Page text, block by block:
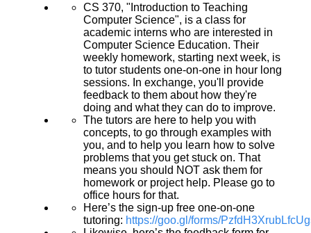
CS 370, "Introduction to Teaching
Computer Science", is a class for
academic interns who are interested in
Computer Science Education. Their
weekly homework, starting next week, is
to tutor students one-on-one in hour long
sessions. In exchange, you'll provide
feedback to them about how they're
doing and what they can do to improve.
The tutors are here to help you with
concepts, to go through examples with
you, and to help you learn how to solve
problems that you get stuck on. That
means you should NOT ask them for
homework or project help. Please go to
office hours for that.
Here’s the sign-up free one-on-one
tutoring: https://goo.gl/forms/